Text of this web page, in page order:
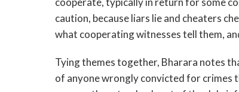
caution, because liars lie and cheaters
what cooperating witnesses tell them,
Tying themes together, Bharara notes
of anyone wrongly convicted for crimes